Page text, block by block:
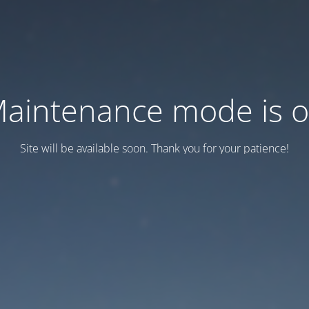
mode is
Site will be available soon. Thank you for your patience!